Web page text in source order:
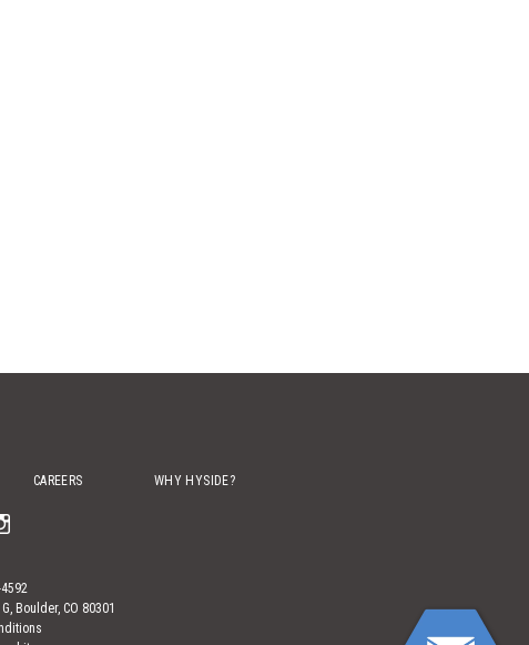
CAREERS WHY HYSIDE?
Boulder, CO 80301